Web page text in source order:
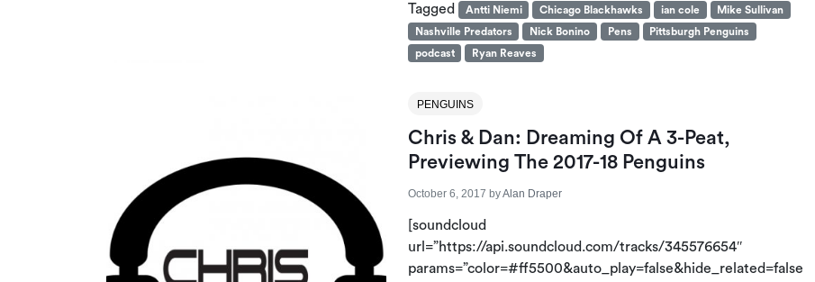
Tagged
Antti Niemi Chicago Blackhawks ian cole
Mike Sullivan
Nashville Predators
Nick Bonino Pens
Pittsburgh Penguins
podcast
Ryan Reaves
PENGUINS
Chris & Dan: Dreaming Of A 3-Peat,
Previewing The 2017-18 Penguins
October 6, 2017 byAlan Draper
[soundcloud
url=”https://api.soundcloud.com/tracks/345576654″
params=”color=#ff5500&auto_play=false&hide_related=false